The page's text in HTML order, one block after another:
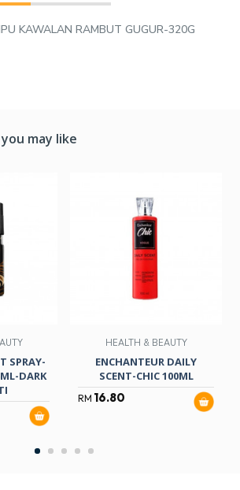
KAWALAN RAMBUT GUGUR-320G
may like
SPRAY-
DARK
HEALTH & BEAUTY
ENCHANTEUR DAILY
SCENT-CHIC 100ML
RM 16.80